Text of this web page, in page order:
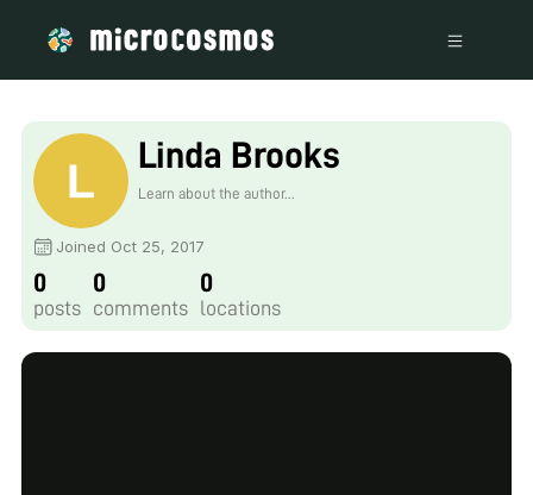
Linda Brooks
Learn about the author...
Joined Oct 25, 2017
0
posts
0
comments
0
locations